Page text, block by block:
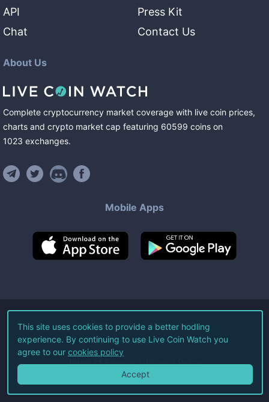
API
Chat
Press Kit
Contact Us
About Us
Complete cryptocurrency market coverage with live coin prices,
charts and crypto market cap featuring 60599 coins on
1023 exchanges.
Mobile Apps
©2026Live Coin Watch LLC.
All Rights Reserved.
Terms of Service Privacy Policy
This site uses cookies to provide a better hodling
experience. By continuing to use Live Coin Watch you
agree to our cookies policy
Accept